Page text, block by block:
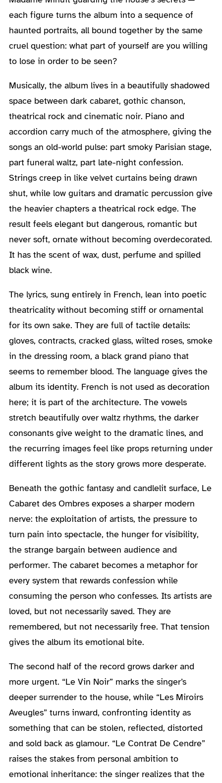
each figure turns the album into a sequence of
haunted portraits, all bound together by the same
cruel question: what part of yourself are you willing
to lose in order to be seen?
Musically, the album lives in a beautifully shadowed
space between dark cabaret, gothic chanson,
theatrical rock and cinematic noir. Piano and
accordion carry much of the atmosphere, giving the
songs an old-world pulse: part smoky Parisian stage,
part funeral waltz, part late-night confession.
Strings creep in like velvet curtains being drawn
shut, while low guitars and dramatic percussion give
the heavier chapters a theatrical rock edge. The
result feels elegant but dangerous, romantic but
never soft, ornate without becoming overdecorated.
It has the scent of wax, dust, perfume and spilled
black wine.
The lyrics, sung entirely in French, lean into poetic
theatricality without becoming stiff or ornamental
for its own sake. They are full of tactile details:
gloves, contracts, cracked glass, wilted roses, smoke
in the dressing room, a black grand piano that
seems to remember blood. The language gives the
album its identity. French is not used as decoration
here; it is part of the architecture. The vowels
stretch beautifully over waltz rhythms, the darker
consonants give weight to the dramatic lines, and
the recurring images feel like props returning under
different lights as the story grows more desperate.
Beneath the gothic fantasy and candlelit surface, Le
Cabaret des Ombres exposes a sharper modern
nerve: the exploitation of artists, the pressure to
turn pain into spectacle, the hunger for visibility,
the strange bargain between audience and
performer. The cabaret becomes a metaphor for
every system that rewards confession while
consuming the person who confesses. Its artists are
loved, but not necessarily saved. They are
remembered, but not necessarily free. That tension
gives the album its emotional bite.
The second half of the record grows darker and
more urgent. “Le Vin Noir” marks the singer’s
deeper surrender to the house, while “Les Miroirs
Aveugles” turns inward, confronting identity as
something that can be stolen, reflected, distorted
and sold back as glamour. “Le Contrat De Cendre”
raises the stakes from personal ambition to
emotional inheritance: the singer realizes that the